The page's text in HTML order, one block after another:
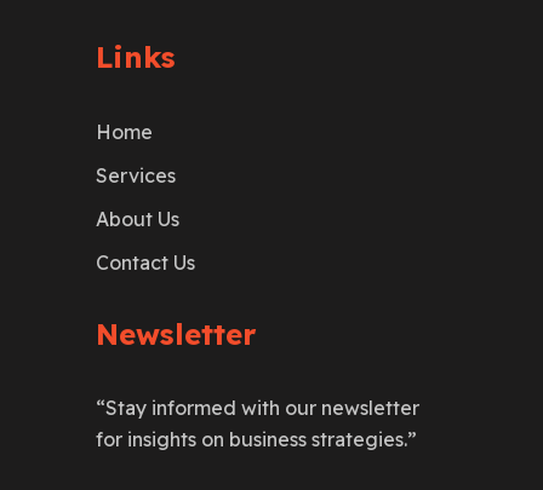
Links
Home
Services
About Us
Contact Us
Newsletter
“Stay informed with our newsletter
for insights on business strategies.”